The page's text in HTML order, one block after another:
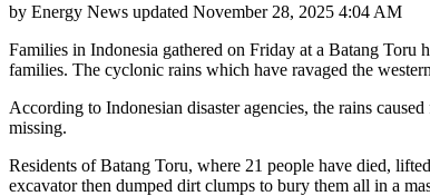
by Energy News updated November 28, 2025 4:04 AM
Families in Indonesia gathered on Friday at a Batang
families. The cyclonic rains which have ravaged the
According to Indonesian disaster agencies, the rains
missing.
Residents of Batang Toru, where 21 people have died,
excavator then dumped dirt clumps to bury them all in a